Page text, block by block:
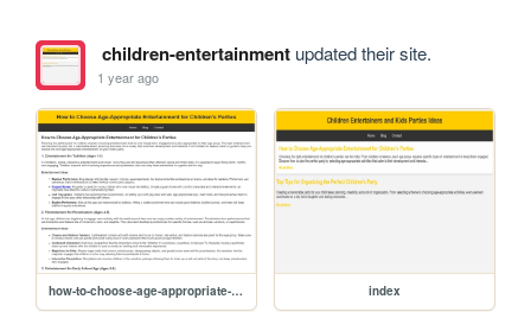
children-entertainmentupdated their site.
1 year ago
how-to-choose-age-appropriate-entertainment-for-childrens-parties index